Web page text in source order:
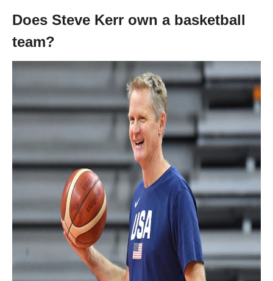
Does Steve Kerr own a basketball
team?